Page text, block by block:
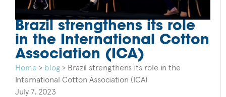
Brazil strengthens its role
in the International Cotton
Association (ICA)
Home > blog > Brazil strengthens its role in the
International Cotton Association (ICA)
July 7, 2023